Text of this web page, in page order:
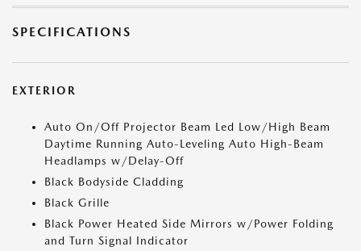
SPECIFICATIONS
EXTERIOR
Auto On/Off Projector Beam Led Low/High Beam
Daytime Running Auto-Leveling Auto High-Beam
Headlamps w/Delay-Off
Black Bodyside Cladding
Black Grille
Black Power Heated Side Mirrors w/Power Folding
and Turn Signal Indicator